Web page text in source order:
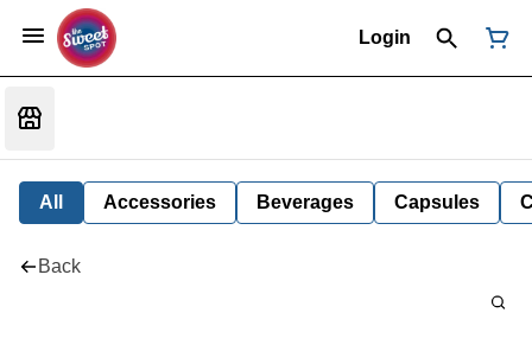
Login
All Accessories Beverages Capsules
Back